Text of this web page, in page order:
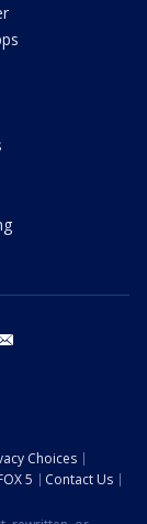
Choices
5
Contact Us